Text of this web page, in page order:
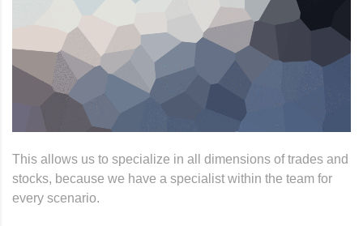
This allows us to specialize in all dimensions of trades and
stocks, because we have a specialist within the team for
every scenario.